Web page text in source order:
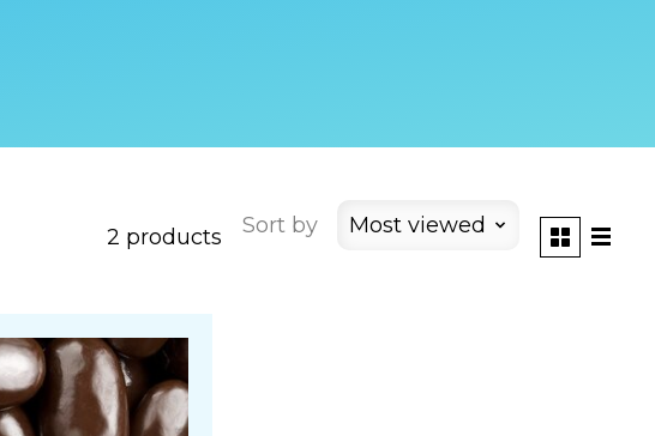
2 products Sort by Most viewed